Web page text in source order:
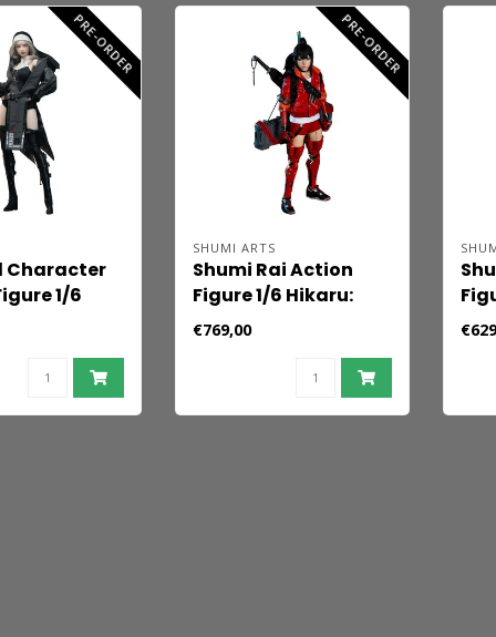
PRE-ORDER
Character
1/6
cm
PRE-ORDER
SHUMI ARTS
Shumi Rai Action
Figure 1/6 Hikaru:
The Bounty Hunter
(Deluxe Edition) 30
€769,00
30